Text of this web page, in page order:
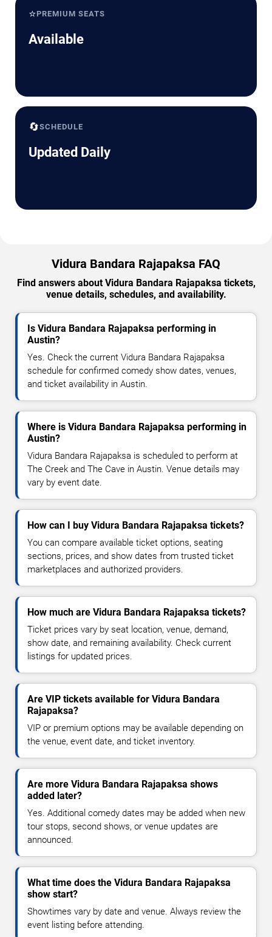
⭐PREMIUM SEATS
Available
🔄SCHEDULE
Updated Daily
Vidura Bandara Rajapaksa FAQ
Find answers about Vidura Bandara Rajapaksa tickets,
venue details, schedules, and availability.
Is Vidura Bandara Rajapaksa performing in
Austin?
Yes. Check the current Vidura Bandara Rajapaksa
schedule for confirmed comedy show dates, venues,
and ticket availability in Austin.
Where is Vidura Bandara Rajapaksa performing in
Austin?
Vidura Bandara Rajapaksa is scheduled to perform at
The Creek and The Cave in Austin. Venue details may
vary by event date.
How can I buy Vidura Bandara Rajapaksa tickets?
You can compare available ticket options, seating
sections, prices, and show dates from trusted ticket
marketplaces and authorized providers.
How much are Vidura Bandara Rajapaksa tickets?
Ticket prices vary by seat location, venue, demand,
show date, and remaining availability. Check current
listings for updated prices.
Are VIP tickets available for Vidura Bandara
Rajapaksa?
VIP or premium options may be available depending on
the venue, event date, and ticket inventory.
Are more Vidura Bandara Rajapaksa shows
added later?
Yes. Additional comedy dates may be added when new
tour stops, second shows, or venue updates are
announced.
What time does the Vidura Bandara Rajapaksa
show start?
Showtimes vary by date and venue. Always review the
event listing before attending.